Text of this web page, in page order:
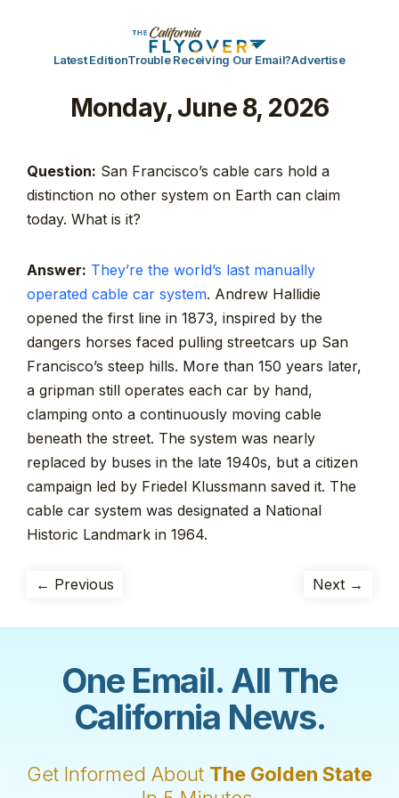
Latest EditionTrouble Receiving Our Email?Advertise
Monday, June 8, 2026
Question: San Francisco’s cable cars hold a
distinction no other system on Earth can claim
today. What is it?
Answer: They’re the world’s last manually
operated cable car system. Andrew Hallidie
opened the first line in 1873, inspired by the
dangers horses faced pulling streetcars up San
Francisco’s steep hills. More than 150 years later,
a gripman still operates each car by hand,
clamping onto a continuously moving cable
beneath the street. The system was nearly
replaced by buses in the late 1940s, but a citizen
campaign led by Friedel Klussmann saved it. The
cable car system was designated a National
Historic Landmark in 1964.
← Previous Next →
One Email. All The
California News.
Get Informed About The Golden State